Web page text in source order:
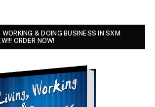
WORKING & DOING BUSINESS IN SXM
ORDER NOW!